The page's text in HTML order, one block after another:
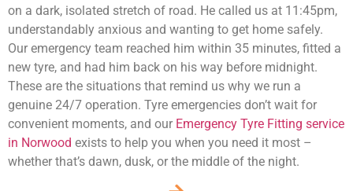
on a dark, isolated stretch of road. He called us at 11:45pm,
understandably anxious and wanting to get home safely.
Our emergency team reached him within 35 minutes, fitted a
new tyre, and had him back on his way before midnight.
These are the situations that remind us why we run a
genuine 24/7 operation. Tyre emergencies don’t wait for
convenient moments, and our Emergency Tyre Fitting service
in Norwood exists to help you when you need it most –
whether that’s dawn, dusk, or the middle of the night.